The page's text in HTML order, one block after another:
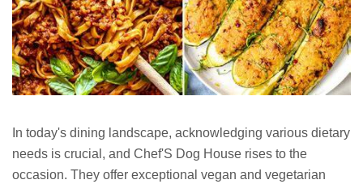
In today's dining landscape, acknowledging various dietary
needs is crucial, and Chef'S Dog House rises to the
occasion. They offer exceptional vegan and vegetarian